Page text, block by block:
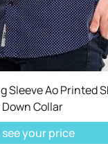
Sleeve Ao Printed
Collar
your price